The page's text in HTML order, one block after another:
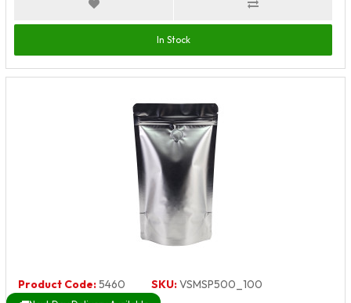
In Stock
Product Code:5460 SKU:VSMSP500_100